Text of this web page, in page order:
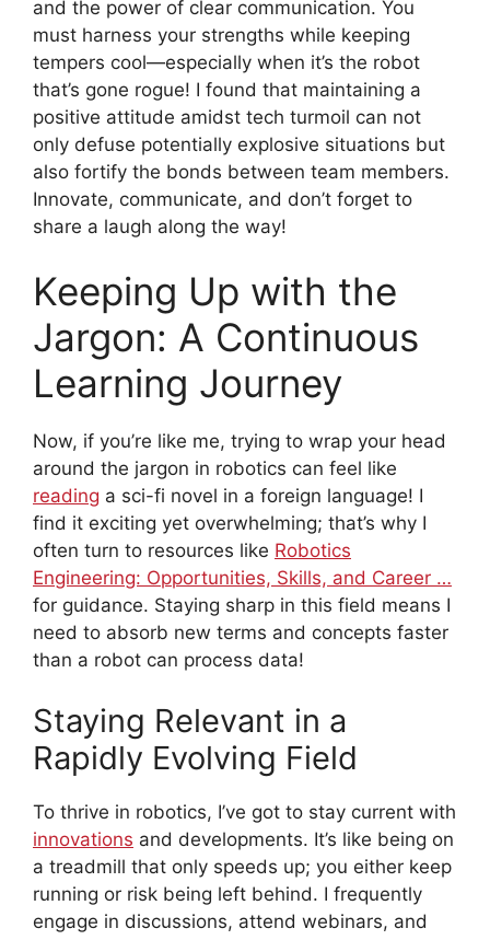
and the power of clear communication. You
must harness your strengths while keeping
tempers cool—especially when it’s the robot
that’s gone rogue! I found that maintaining a
positive attitude amidst tech turmoil can not
only defuse potentially explosive situations but
also fortify the bonds between team members.
Innovate, communicate, and don’t forget to
share a laugh along the way!
Keeping Up with the
Jargon: A Continuous
Learning Journey
Now, if you’re like me, trying to wrap your head
around the jargon in robotics can feel like
reading a sci-fi novel in a foreign language! I
find it exciting yet overwhelming; that’s why I
often turn to resources like Robotics
Engineering: Opportunities, Skills, and Career …
for guidance. Staying sharp in this field means I
need to absorb new terms and concepts faster
than a robot can process data!
Staying Relevant in a
Rapidly Evolving Field
To thrive in robotics, I’ve got to stay current with
innovations and developments. It’s like being on
a treadmill that only speeds up; you either keep
running or risk being left behind. I frequently
engage in discussions, attend webinars, and